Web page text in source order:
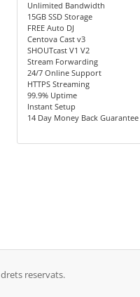
Unlimited Bandwidth
15GB SSD Storage
FREE Auto DJ
Centova Cast v3
SHOUTcast V1 V2
Stream Forwarding
24/7 Online Support
HTTPS Streaming
99.9% Uptime
Instant Setup
14 Day Money Back Guarantee
reservats.